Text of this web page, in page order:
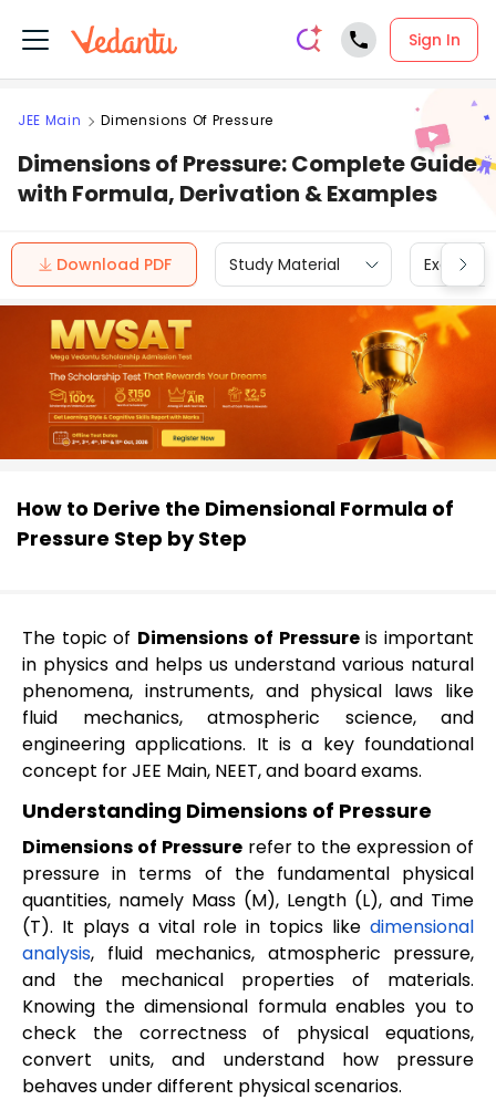
Sign In
JEE Main Dimensions Of Pressure
Dimensions of Pressure: Complete Guide
with Formula, Derivation & Examples
Download PDF Study Material Exam
How to Derive the Dimensional Formula of
Pressure Step by Step
The topic of Dimensions of Pressureis important
in physics and helps us understand various natural
phenomena, instruments, and physical laws like
fluid mechanics, atmospheric science, and
engineering applications. It is a key foundational
concept for JEE Main, NEET, and board exams.
Understanding Dimensions of Pressure
Dimensions of Pressurerefer to the expression of
pressure in terms of the fundamental physical
quantities, namely Mass (M), Length (L), and Time
(T). It plays a vital role in topics like dimensional
analysis, fluid mechanics, atmospheric pressure,
and the mechanical properties of materials.
Knowing the dimensional formula enables you to
check the correctness of physical equations,
convert units, and understand how pressure
behaves under different physical scenarios.